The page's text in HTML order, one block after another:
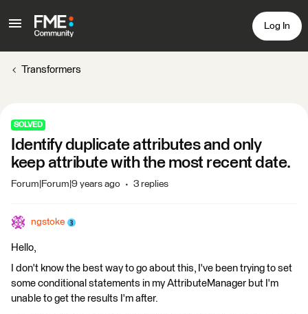
Log In
Transformers
SOLVED
Identify duplicate attributes and only
keep attribute with the most recent date.
Forum|Forum|9 years ago 3 replies
ngstoke
Hello,
I don't know the best way to go about this, I've been trying to set
some conditional statements in my AttributeManager but I'm
unable to get the results I'm after.